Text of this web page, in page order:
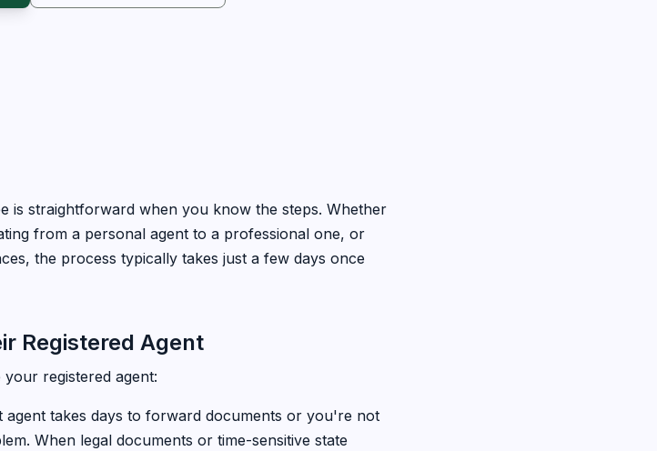
is straightforward when you know the steps. Whether
from a personal agent to a professional one, or
the process typically takes just a few days once
Registered Agent
registered agent:
takes days to forward documents or you're not
When legal documents or time-sensitive state